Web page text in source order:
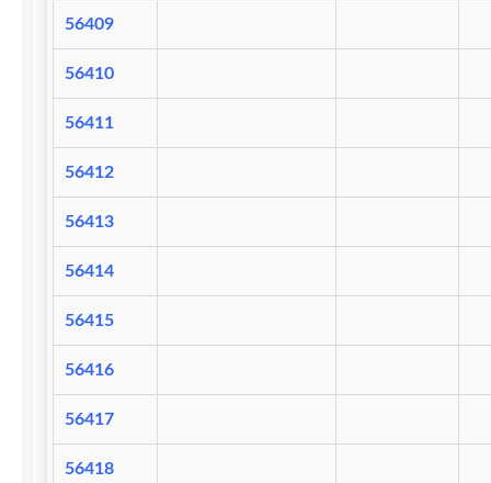
56409
56410
56411
56412
56413
56414
56415
56416
56417
56418